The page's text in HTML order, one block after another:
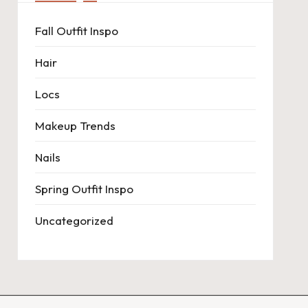
Fall Outfit Inspo
Hair
Locs
Makeup Trends
Nails
Spring Outfit Inspo
Uncategorized